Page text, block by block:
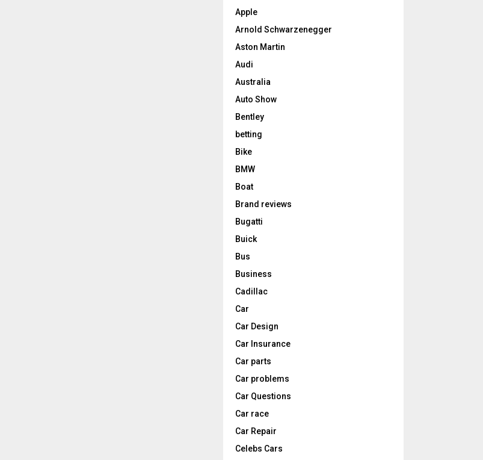
Apple
Arnold Schwarzenegger
Aston Martin
Audi
Australia
Auto Show
Bentley
betting
Bike
BMW
Boat
Brand reviews
Bugatti
Buick
Bus
Business
Cadillac
Car
Car Design
Car Insurance
Car parts
Car problems
Car Questions
Car race
Car Repair
Celebs Cars